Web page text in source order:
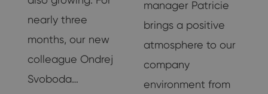
nearly three
months, our new
colleague Ondrej
Svoboda…
manager Patricie
brings a positive
atmosphere to our
company
environment from